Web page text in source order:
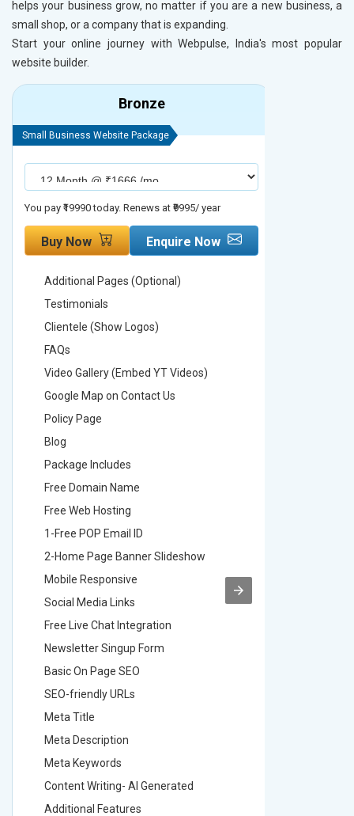
helps your business grow, no matter if you are a new business, a
small shop, or a company that is expanding.
Start your online journey with Webpulse, India's most popular
website builder.
Bronze
Small Business Website Package
You pay ₹19990 today. Renews at ₹9995/ year
Buy Now Enquire Now
Additional Pages (Optional)
Testimonials
Clientele (Show Logos)
FAQs
Video Gallery (Embed YT Videos)
Google Map on Contact Us
Policy Page
Blog
Package Includes
Free Domain Name
Free Web Hosting
1-Free POP Email ID
2-Home Page Banner Slideshow
Mobile Responsive
Social Media Links
Free Live Chat Integration
Newsletter Singup Form
Basic On Page SEO
SEO-friendly URLs
Meta Title
Meta Description
Meta Keywords
Content Writing- AI Generated
Additional Features